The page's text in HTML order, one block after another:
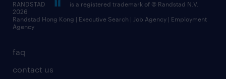
faq
contact us
RANDSTAD
is a registered trademark of © Randstad N.V.
2026
Randstad Hong Kong | Executive Search | Job Agency | Employment
Agency